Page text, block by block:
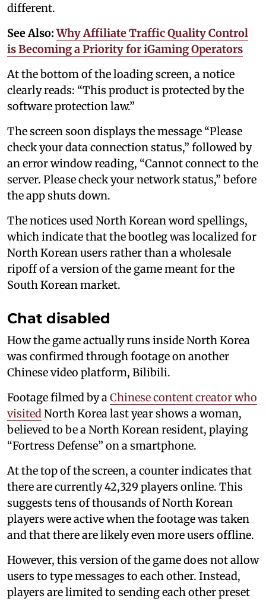
different.
See Also:Why Affiliate Traffic Quality Control
is Becoming a Priority for iGaming Operators
At the bottom of the loading screen, a notice
clearly reads: “This product is protected by the
software protection law.”
The screen soon displays the message “Please
check your data connection status,” followed by
an error window reading, “Cannot connect to the
server. Please check your network status,” before
the app shuts down.
The notices used North Korean word spellings,
which indicate that the bootleg was localized for
North Korean users rather than a wholesale
ripoff of a version of the game meant for the
South Korean market.
Chat disabled
How the game actually runs inside North Korea
was confirmed through footage on another
Chinese video platform, Bilibili.
Footage filmed by a Chinese content creator who
visited North Korea last year shows a woman,
believed to be a North Korean resident, playing
“Fortress Defense” on a smartphone.
At the top of the screen, a counter indicates that
there are currently 42,329 players online. This
suggests tens of thousands of North Korean
players were active when the footage was taken
and that there are likely even more users offline.
However, this version of the game does not allow
users to type messages to each other. Instead,
players are limited to sending each other preset